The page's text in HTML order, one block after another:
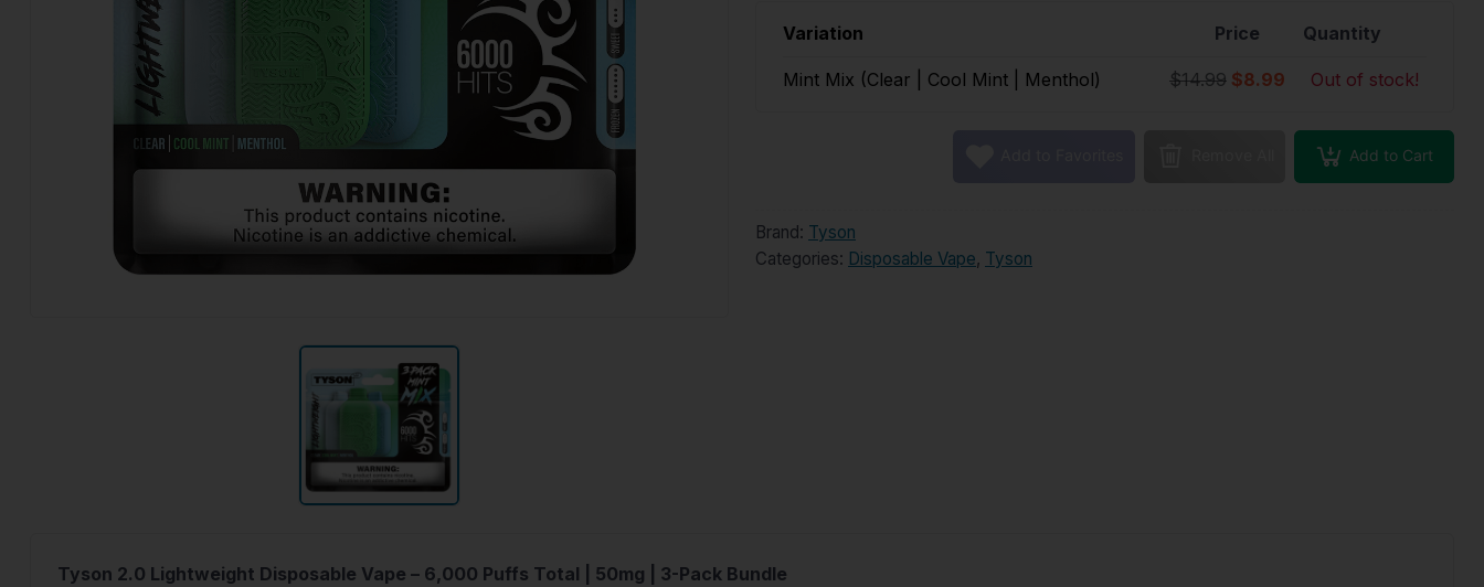
Variation Price Quantity
Mint Mix (Clear | Cool Mint | Menthol) $14.99 $8.99 Out of stock!
Add to Cart
Brand: Tyson
Categories: Disposable Vape, Tyson
Tyson 2.0 Lightweight Disposable Vape – 6,000 Puffs Total | 50mg | 3-Pack Bundle